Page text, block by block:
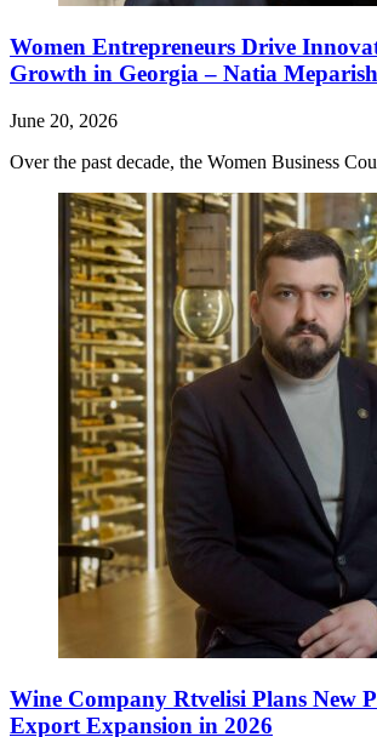
Women Entrepreneurs Drive
Growth in Georgia – Natia
June 20, 2026
Over the past decade, the Women Business
Wine Company Rtvelisi Plans New
Export Expansion in 2026